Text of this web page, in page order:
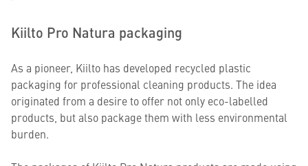
Kiilto Pro Natura packaging
As a pioneer, Kiilto has developed recycled plastic
packaging for professional cleaning products. The idea
originated from a desire to offer not only eco-labelled
products, but also package them with less environmental
burden.